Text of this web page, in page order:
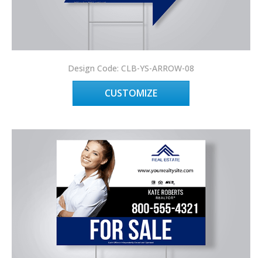
Design Code: CLB-YS-ARROW-08
CUSTOMIZE